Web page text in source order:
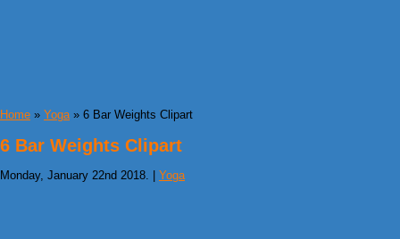
Home » Yoga» 6 Bar Weights Clipart
6 Bar Weights Clipart
Monday, January 22nd 2018. | Yoga